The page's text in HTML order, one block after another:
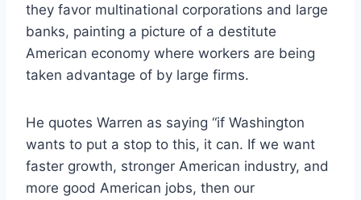
they favor multinational corporations and large
banks, painting a picture of a destitute
American economy where workers are being
taken advantage of by large firms.
He quotes Warren as saying “if Washington
wants to put a stop to this, it can. If we want
faster growth, stronger American industry, and
more good American jobs, then our